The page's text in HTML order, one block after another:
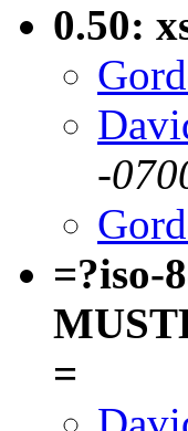
0.50:
-
=?iso-
=